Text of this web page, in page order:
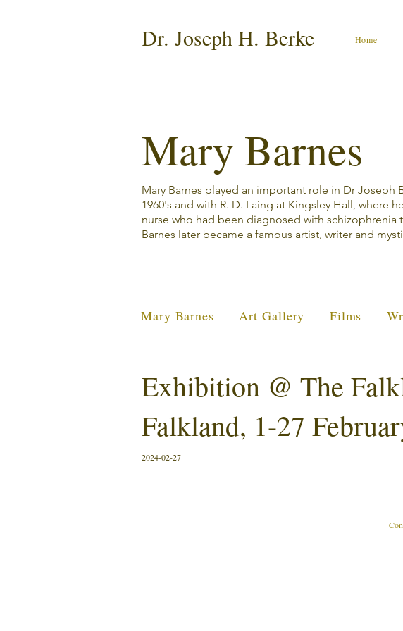
Dr. Joseph H. Berke Home
Mary Barnes
Mary Barnes played an important role in Dr Joseph
1960's and with R. D. Laing at Kingsley Hall, where
nurse who had been diagnosed with schizophrenia
Barnes later became a famous artist, writer and
Mary Barnes Art Gallery Films
Exhibition @ The
Falkland, 1-27
2024-02-27